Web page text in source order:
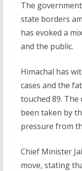
The
state borders
has evoked a
and the public.
Himachal has
cases and the
touched 89.
been taken by
pressure from
Chief Minister
move, stating